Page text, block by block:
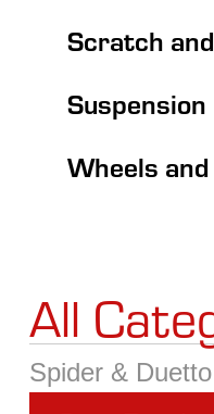
Scratch
Suspension
Wheels
All
Spider &